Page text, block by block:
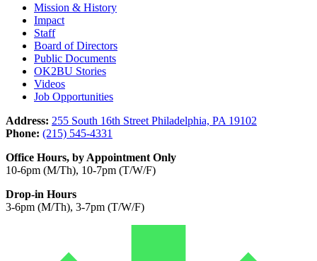
Mission & History
Impact
Staff
Board of Directors
Public Documents
OK2BU Stories
Videos
Job Opportunities
Address: 255 South 16th Street Philadelphia, PA 19102
Phone: (215) 545-4331
Office Hours, by Appointment Only
10-6pm (M/Th), 10-7pm (T/W/F)
Drop-in Hours
3-6pm (M/Th), 3-7pm (T/W/F)